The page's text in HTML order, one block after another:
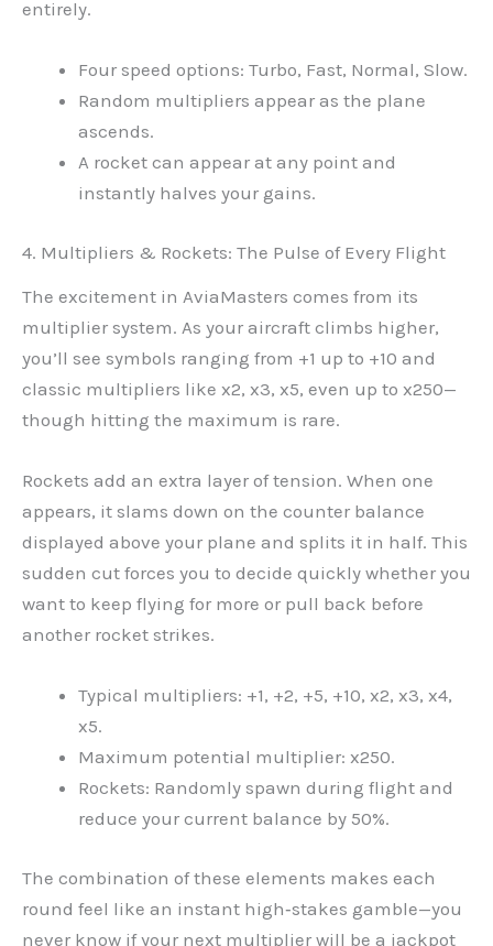
entirely.
Four speed options: Turbo, Fast, Normal, Slow.
Random multipliers appear as the plane
ascends.
A rocket can appear at any point and
instantly halves your gains.
4. Multipliers & Rockets: The Pulse of Every Flight
The excitement in AviaMasters comes from its
multiplier system. As your aircraft climbs higher,
you’ll see symbols ranging from +1 up to +10 and
classic multipliers like x2, x3, x5, even up to x250—
though hitting the maximum is rare.
Rockets add an extra layer of tension. When one
appears, it slams down on the counter balance
displayed above your plane and splits it in half. This
sudden cut forces you to decide quickly whether you
want to keep flying for more or pull back before
another rocket strikes.
Typical multipliers: +1, +2, +5, +10, x2, x3, x4,
x5.
Maximum potential multiplier: x250.
Rockets: Randomly spawn during flight and
reduce your current balance by 50%.
The combination of these elements makes each
round feel like an instant high‑stakes gamble—you
never know if your next multiplier will be a jackpot